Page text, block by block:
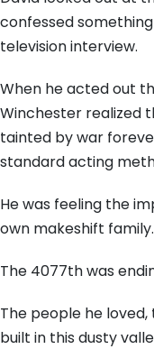
confessed
television interview.
When he acted out
Winchester realized
tainted by war
standard acting
He was feeling the
own makeshift family.
The 4077th was
The people he
built in this dusty